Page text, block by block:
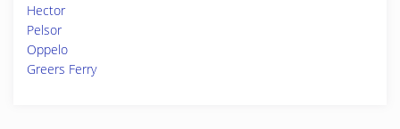
Hector
Pelsor
Oppelo
Greers Ferry